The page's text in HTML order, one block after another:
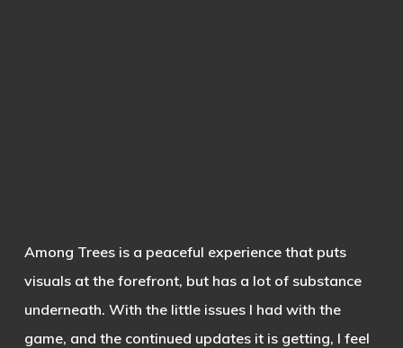
Among Trees is a peaceful experience that puts
visuals at the forefront, but has a lot of substance
underneath. With the little issues I had with the
game, and the continued updates it is getting, I feel